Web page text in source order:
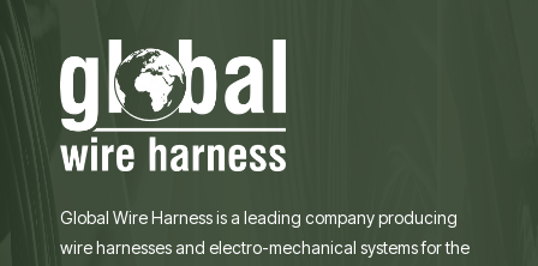
Global Wire Harness is a leading company producing
wire harnesses and electro-mechanical systems for the